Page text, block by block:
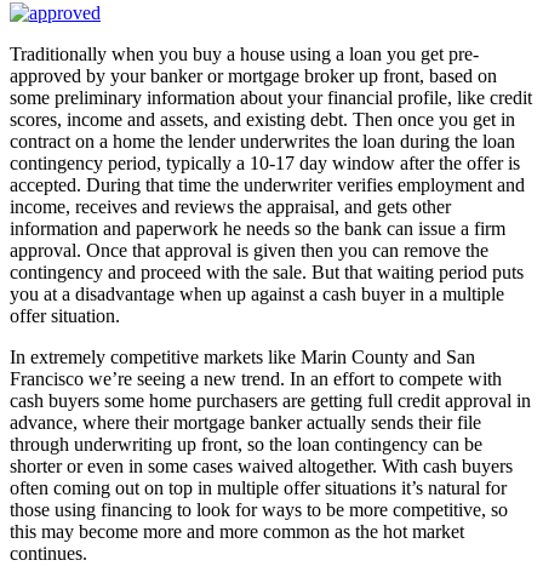
Traditionally when you buy a house using a loan you get pre-
approved by your banker or mortgage broker up front, based on
some preliminary information about your financial profile, like credit
scores, income and assets, and existing debt. Then once you get in
contract on a home the lender underwrites the loan during the loan
contingency period, typically a 10-17 day window after the offer is
accepted. During that time the underwriter verifies employment and
income, receives and reviews the appraisal, and gets other
information and paperwork he needs so the bank can issue a firm
approval. Once that approval is given then you can remove the
contingency and proceed with the sale. But that waiting period puts
you at a disadvantage when up against a cash buyer in a multiple
offer situation.
In extremely competitive markets like Marin County and San
Francisco we’re seeing a new trend. In an effort to compete with
cash buyers some home purchasers are getting full credit approval in
advance, where their mortgage banker actually sends their file
through underwriting up front, so the loan contingency can be
shorter or even in some cases waived altogether. With cash buyers
often coming out on top in multiple offer situations it’s natural for
those using financing to look for ways to be more competitive, so
this may become more and more common as the hot market
continues.